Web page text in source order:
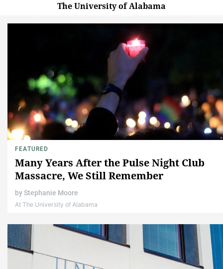
The University of Alabama
FEATURED
Many Years After the Pulse Night Club
Massacre, We Still Remember
byStephanie Moore
At The University of Alabama